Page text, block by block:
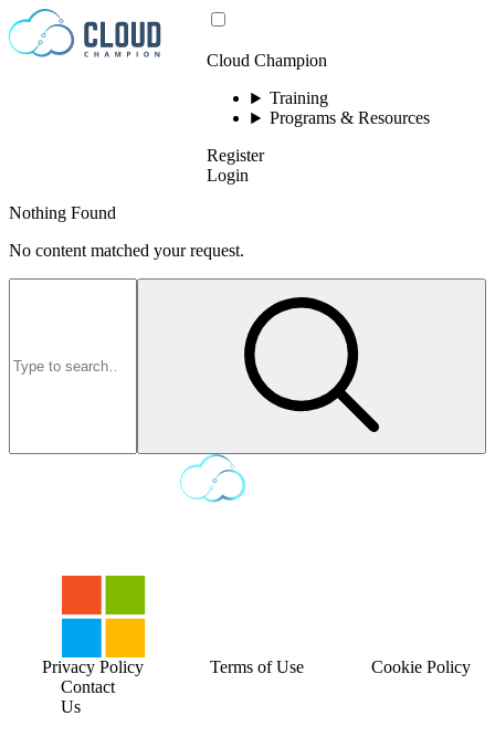
Skip to content
Cloud Champion
Training
Programs & Resources
Register
Login
Nothing Found
No content matched your request.
Contact
Us
Privacy Policy Terms of Use Cookie Policy